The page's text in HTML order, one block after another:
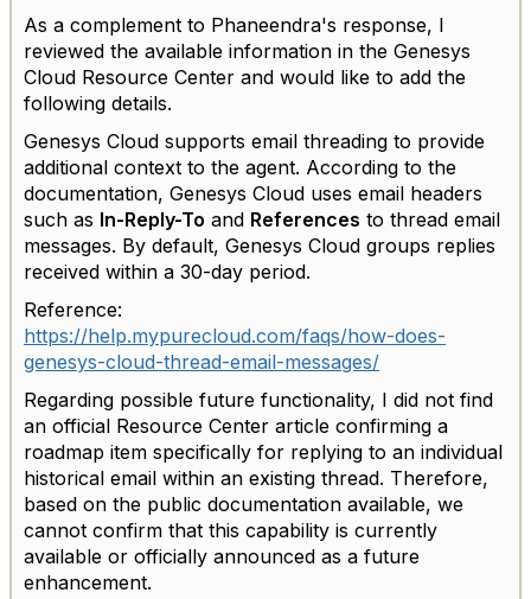
As a complement to Phaneendra's response, I
reviewed the available information in the Genesys
Cloud Resource Center and would like to add the
following details.
Genesys Cloud supports email threading to provide
additional context to the agent. According to the
documentation, Genesys Cloud uses email headers
such as In-Reply-To and References to thread email
messages. By default, Genesys Cloud groups replies
received within a 30-day period.
Reference:
https://help.mypurecloud.com/faqs/how-does-
genesys-cloud-thread-email-messages/
Regarding possible future functionality, I did not find
an official Resource Center article confirming a
roadmap item specifically for replying to an individual
historical email within an existing thread. Therefore,
based on the public documentation available, we
cannot confirm that this capability is currently
available or officially announced as a future
enhancement.